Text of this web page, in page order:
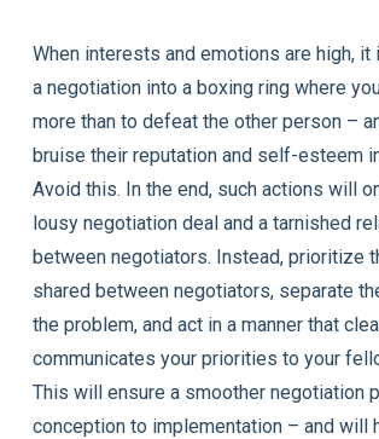
When interests and emotions are high, it
a negotiation into a boxing ring where
more than to defeat the other person –
bruise their reputation and self-esteem
Avoid this. In the end, such actions will
lousy negotiation deal and a tarnished
between negotiators. Instead, prioritize
shared between negotiators, separate
the problem, and act in a manner that
communicates your priorities to your
This will ensure a smoother negotiation
conception to implementation – and will